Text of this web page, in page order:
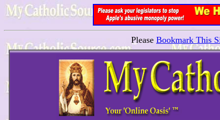
Please Bookmark This